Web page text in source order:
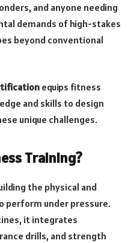
and anyone needing
demands of high-stakes
beyond conventional
equips fitness
and skills to design
unique challenges.
Training?
the physical and
perform under pressure.
it integrates
drills, and strength